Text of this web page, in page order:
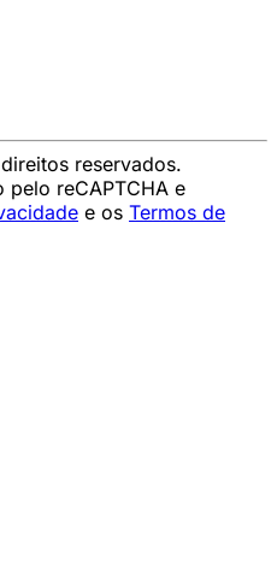
reservados.
pelo reCAPTCHA e
e os Termos de